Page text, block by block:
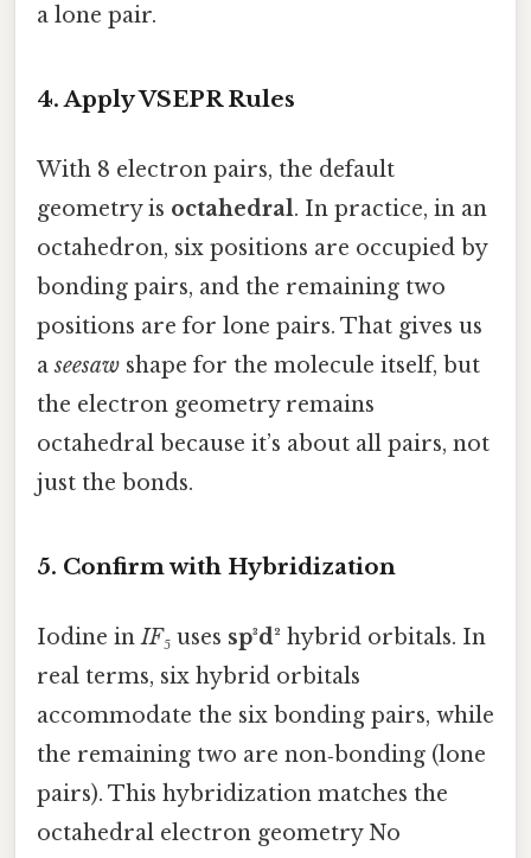
a lone pair.
4. Apply VSEPR Rules
With 8 electron pairs, the default
geometry is octahedral. In practice, in an
octahedron, six positions are occupied by
bonding pairs, and the remaining two
positions are for lone pairs. That gives us
aseesaw shape for the molecule itself, but
the electron geometry remains
octahedral because it’s about all pairs, not
just the bonds.
5. Confirm with Hybridization
Iodine inIF₅ uses sp³d² hybrid orbitals. In
real terms, six hybrid orbitals
accommodate the six bonding pairs, while
the remaining two are non‑bonding (lone
pairs). This hybridization matches the
octahedral electron geometry No